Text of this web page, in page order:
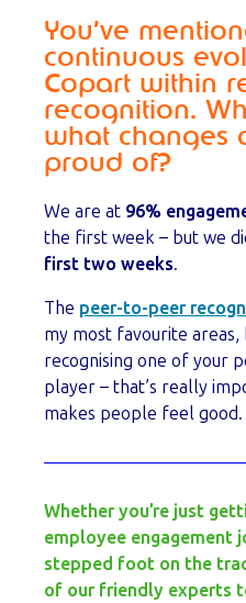
You’ve
continuous
Copart within
recognition.
what changes
proud of?
We are at 96%
the first week – but we
first two weeks.
The peer-to-peer
my most favourite areas,
recognising one of your
player – that’s really
makes people feel good.
Whether you’re just
employee engagement
stepped foot on the
of our friendly experts